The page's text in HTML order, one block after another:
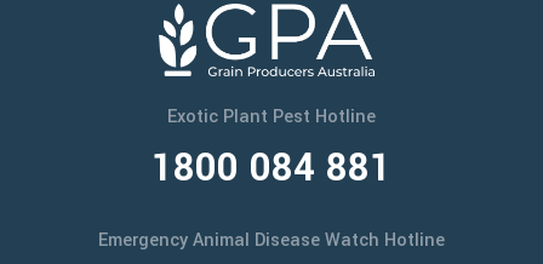
Exotic Plant Pest Hotline
1800 084 881
Emergency Animal Disease Watch Hotline